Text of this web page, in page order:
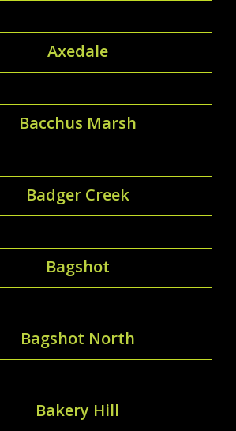
Axedale
Bacchus Marsh
Badger Creek
Bagshot
Bagshot North
Bakery Hill